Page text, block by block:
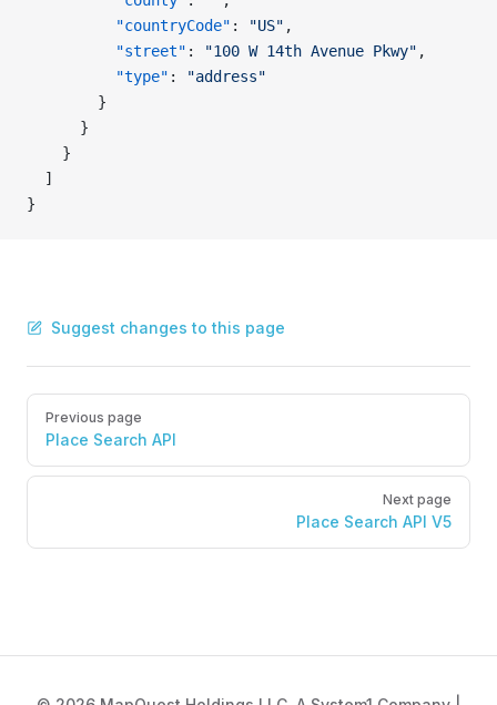
          "countryCode"
: "US" ,
          "street"
: "100 W 14th Avenue Pkwy" ,
          "type"
:
"address"
        }
      }
    }
  ]
}
Suggest changes to this page
Pager
Previous page
Place Search API
Next page
Place Search API V5